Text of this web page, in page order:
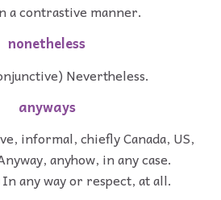
a contrastive manner.
nonetheless
Nevertheless.
anyways
informal, chiefly Canada, US,
anyhow, in any case.
any way or respect, at all.